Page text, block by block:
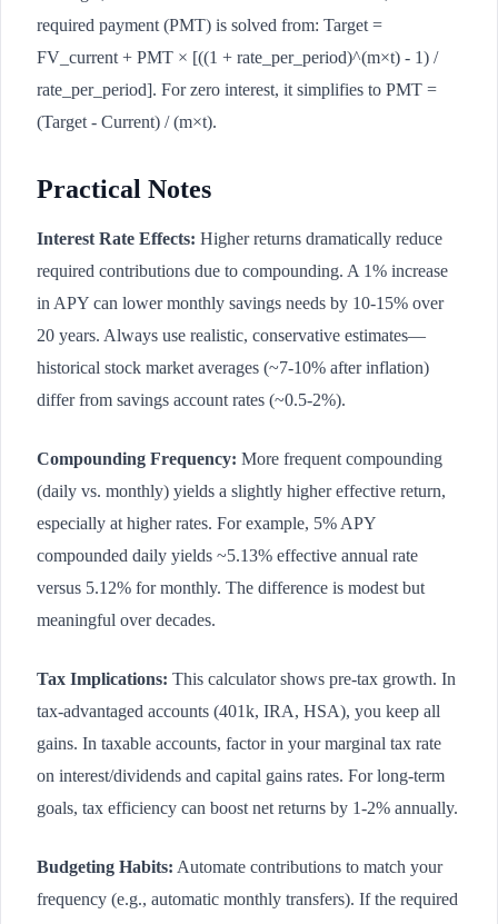
required payment (PMT) is solved from: Target =
FV_current + PMT × [((1 + rate_per_period)^(m×t) - 1) /
rate_per_period]. For zero interest, it simplifies to PMT =
(Target - Current) / (m×t).
Practical Notes
Interest Rate Effects: Higher returns dramatically reduce
required contributions due to compounding. A 1% increase
in APY can lower monthly savings needs by 10-15% over
20 years. Always use realistic, conservative estimates—
historical stock market averages (~7-10% after inflation)
differ from savings account rates (~0.5-2%).
Compounding Frequency: More frequent compounding
(daily vs. monthly) yields a slightly higher effective return,
especially at higher rates. For example, 5% APY
compounded daily yields ~5.13% effective annual rate
versus 5.12% for monthly. The difference is modest but
meaningful over decades.
Tax Implications: This calculator shows pre-tax growth. In
tax-advantaged accounts (401k, IRA, HSA), you keep all
gains. In taxable accounts, factor in your marginal tax rate
on interest/dividends and capital gains rates. For long-term
goals, tax efficiency can boost net returns by 1-2% annually.
Budgeting Habits: Automate contributions to match your
frequency (e.g., automatic monthly transfers). If the required